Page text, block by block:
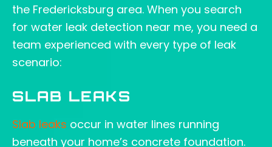
the Fredericksburg area. When you search
for water leak detection near me, you need a
team experienced with every type of leak
scenario:
SLAB LEAKS
Slab leaks occur in water lines running
beneath your home’s concrete foundation.